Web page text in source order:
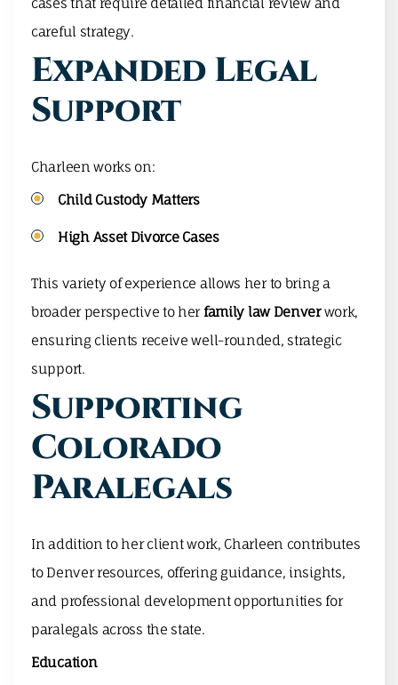
careful strategy.
Expanded Legal
Support
Charleen works on:
Child Custody Matters
High Asset Divorce Cases
This variety of experience allows her to bring a
broader perspective to her family law Denverwork,
ensuring clients receive well-rounded, strategic
support.
Supporting
Colorado
Paralegals
In addition to her client work, Charleen contributes
to Denver resources, offering guidance, insights,
and professional development opportunities for
paralegals across the state.
Education